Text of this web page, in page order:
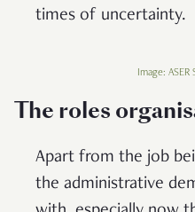
times of uncertainty.
Image: ASER
The roles
Apart from the job
the administrative